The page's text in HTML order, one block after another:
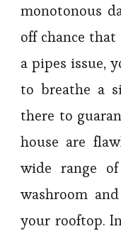
monotonous
off chance that
a pipes issue,
to breathe a
there to
house are
wide range
washroom
your rooftop.